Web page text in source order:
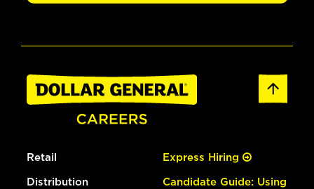
Retail
Distribution
Express Hiring
Candidate Guide: Using